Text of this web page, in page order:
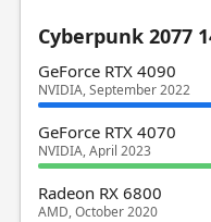
Cyberpunk 2077
GeForce RTX 4090
NVIDIA, September 2022
GeForce RTX 4070
NVIDIA, April 2023
Radeon RX 6800
AMD, October 2020